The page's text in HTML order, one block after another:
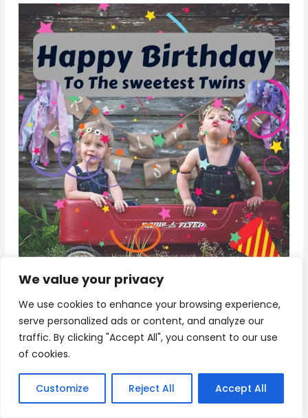
We value your privacy
We use cookies to enhance your browsing experience,
serve personalized ads or content, and analyze our
traffic. By clicking "Accept All", you consent to our use
of cookies.
Customize Reject All Accept All
Download
15+ Happy Birthday Wishes for Twins
Double the joy, double the fun! Happy Birthday to
two amazing souls who share a special bond like no